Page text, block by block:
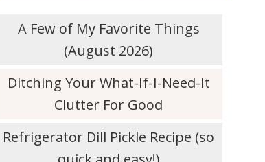
A Few of My Favorite Things
(August 2026)
Ditching Your What-If-I-Need-It
Clutter For Good
Refrigerator Dill Pickle Recipe (so